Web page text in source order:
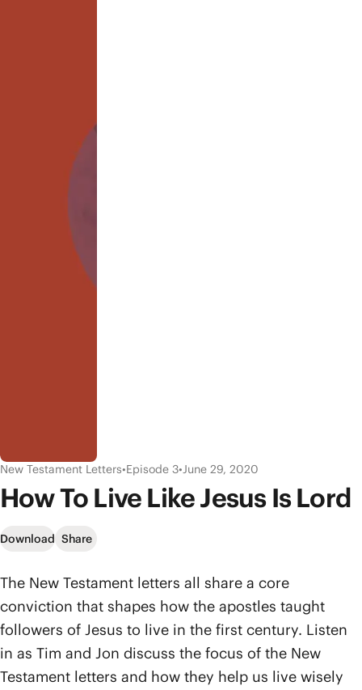
New Testament Letters•Episode 3•June 29, 2020
How To Live Like Jesus Is Lord
Download Share
The New Testament letters all share a core
conviction that shapes how the apostles taught
followers of Jesus to live in the first century. Listen
in as Tim and Jon discuss the focus of the New
Testament letters and how they help us live wisely